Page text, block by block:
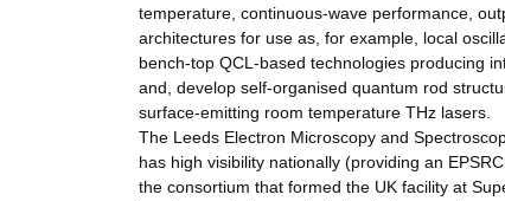
temperature, continuous-wave performance,
architectures for use as, for example, local
bench-top QCL-based technologies producing
and, develop self-organised quantum rod
surface-emitting room temperature THz lasers.
The Leeds Electron Microscopy and
has high visibility nationally (providing an
the consortium that formed the UK facility at